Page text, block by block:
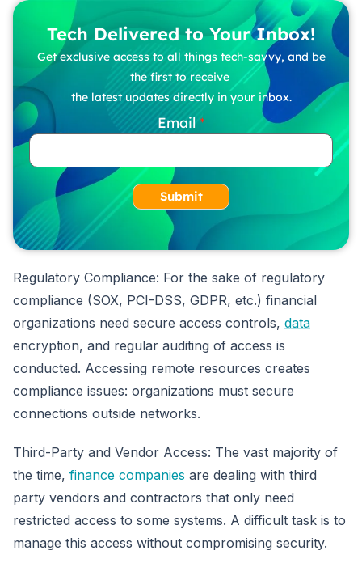
Tech Delivered to Your Inbox!
Get exclusive access to all things tech-savvy, and be
the first to receive
the latest updates directly in your inbox.
Email
Submit
Regulatory Compliance: For the sake of regulatory
compliance (SOX, PCI-DSS, GDPR, etc.) financial
organizations need secure access controls, data
encryption, and regular auditing of access is
conducted. Accessing remote resources creates
compliance issues: organizations must secure
connections outside networks.
Third-Party and Vendor Access: The vast majority of
the time, finance companies are dealing with third
party vendors and contractors that only need
restricted access to some systems. A difficult task is to
manage this access without compromising security.